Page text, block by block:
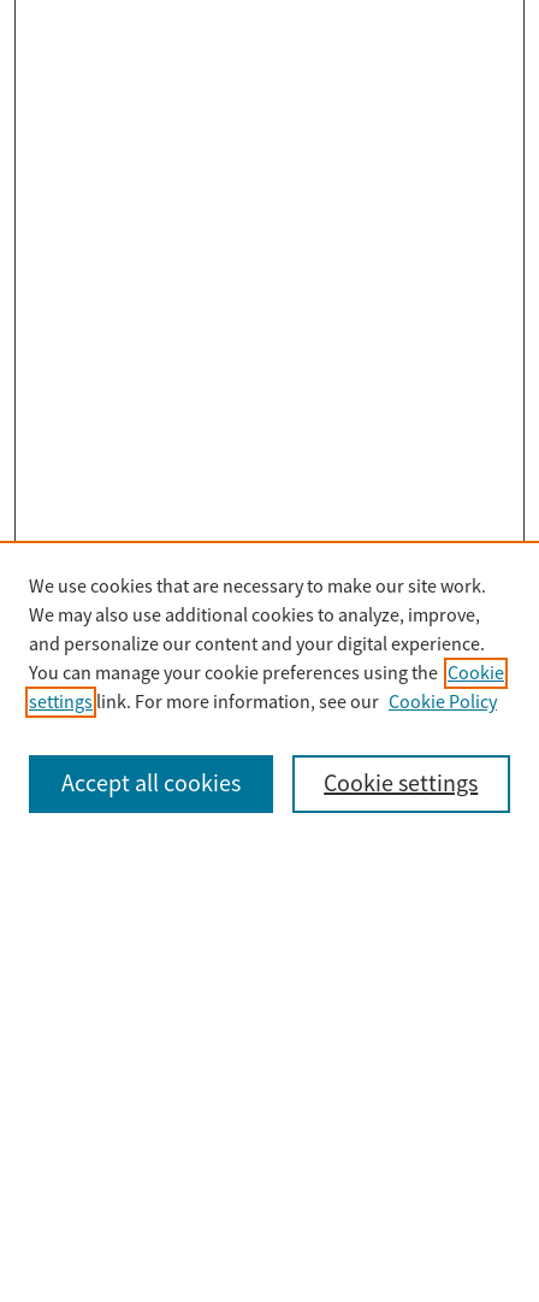
Search
Enter search terms:
We use cookies that are necessary to make our site work.
We may also use additional cookies to analyze, improve,
and personalize our content and your digital experience.
You can manage your cookie preferences using the Cookie
settings link. For more information, see our Cookie Policy
Cookie settings
Accept all cookies